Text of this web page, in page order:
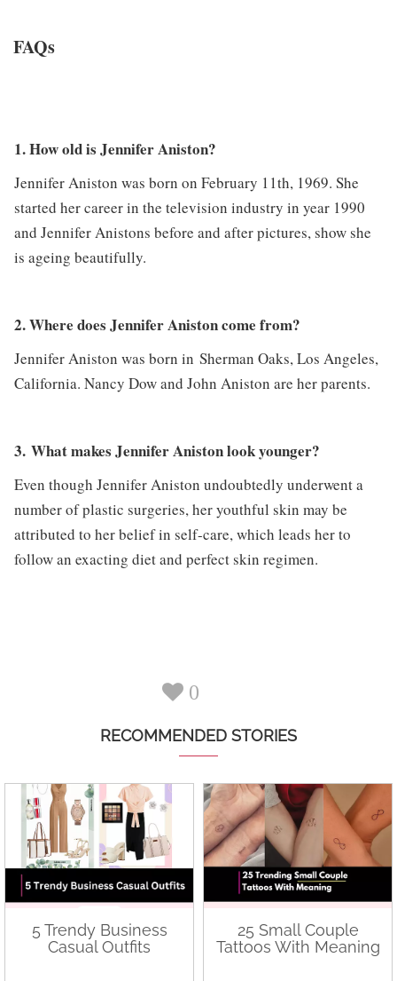
FAQs
1. How old is Jennifer Aniston?
Jennifer Aniston was born on February 11th, 1969. She
started her career in the television industry in year 1990
and Jennifer Anistons before and after pictures, show she
is ageing beautifully.
2. Where does Jennifer Aniston come from?
Jennifer Aniston was born in Sherman Oaks, Los Angeles,
California. Nancy Dow and John Aniston are her parents.
3. What makes Jennifer Aniston look younger?
Even though Jennifer Aniston undoubtedly underwent a
number of plastic surgeries, her youthful skin may be
attributed to her belief in self-care, which leads her to
follow an exacting diet and perfect skin regimen.
0
RECOMMENDED STORIES
5 Trendy Business
Casual Outfits
25 Small Couple
Tattoos With Meaning